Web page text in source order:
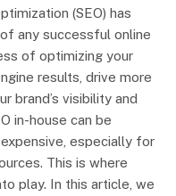
(SEO) has
any successful online
of optimizing your
results, drive more
brand’s visibility and
in-house can be
especially for
This is where
play. In this article, we